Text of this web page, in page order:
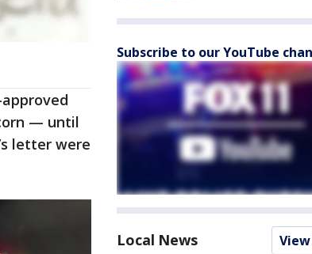
— until
letter were
Subscribe to our YouTube
Local News